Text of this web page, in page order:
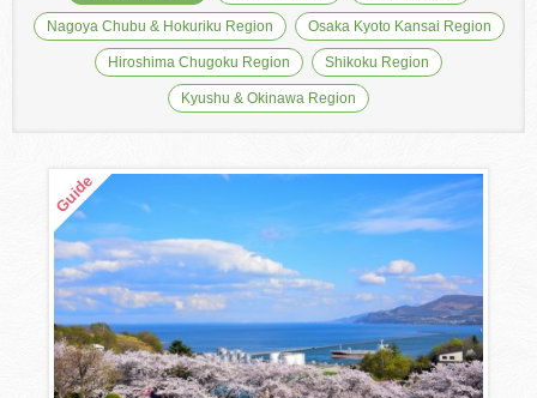
Nagoya Chubu & Hokuriku Region Osaka Kyoto Kansai Region
Hiroshima Chugoku Region Shikoku Region
Kyushu & Okinawa Region